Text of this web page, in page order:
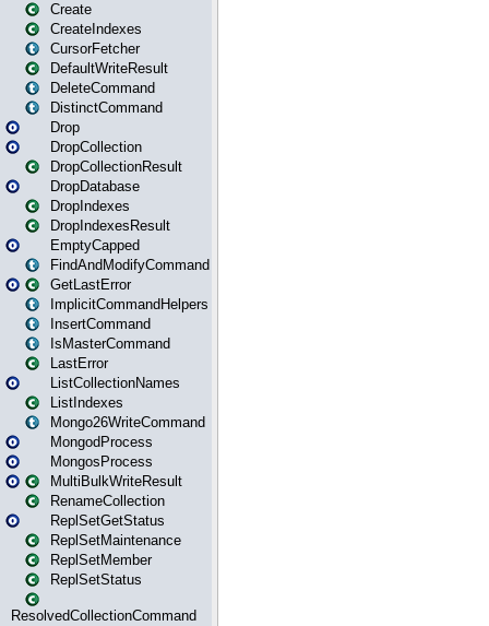
Create
CreateIndexes
CursorFetcher
DefaultWriteResult
DeleteCommand
DistinctCommand
Drop
DropCollection
DropCollectionResult
DropDatabase
DropIndexes
DropIndexesResult
EmptyCapped
FindAndModifyCommand
GetLastError
ImplicitCommandHelpers
InsertCommand
IsMasterCommand
LastError
ListCollectionNames
ListIndexes
Mongo26WriteCommand
MongodProcess
MongosProcess
MultiBulkWriteResult
RenameCollection
ReplSetGetStatus
ReplSetMaintenance
ReplSetMember
ReplSetStatus
ResolvedCollectionCommand